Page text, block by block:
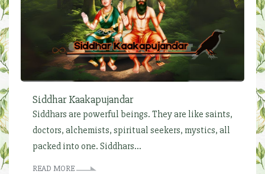
Siddhar Kaakapujandar
Siddhars are powerful beings. They are like saints,
doctors, alchemists, spiritual seekers, mystics, all
packed into one. Siddhars...
READ MORE